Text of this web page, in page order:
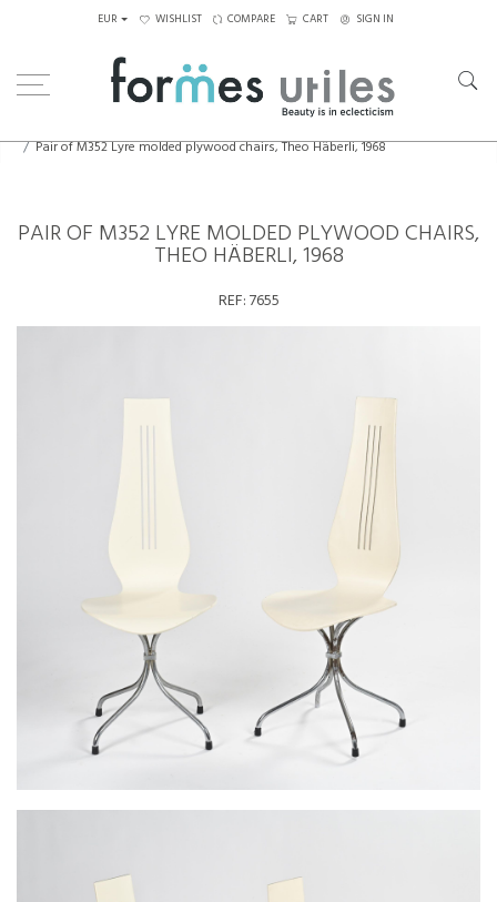
EUR WISHLIST COMPARE CART SIGN IN
Pair of M352 Lyre molded plywood chairs, Theo Häberli, 1968
PAIR OF M352 LYRE MOLDED PLYWOOD CHAIRS,
THEO HÄBERLI, 1968
REF:7655